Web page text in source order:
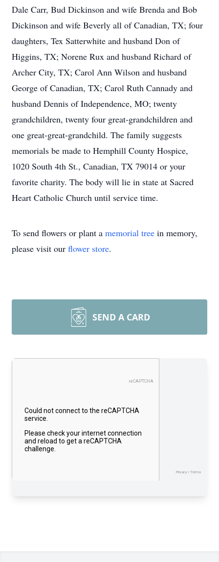
Dale Carr, Bud Dickinson and wife Brenda and Bob
Dickinson and wife Beverly all of Canadian, TX; four
daughters, Tex Satterwhite and husband Don of
Higgins, TX; Norene Rux and husband Richard of
Archer City, TX; Carol Ann Wilson and husband
George of Canadian, TX; Carol Ruth Cannady and
husband Dennis of Independence, MO; twenty
grandchildren, twenty four great-grandchildren and
one great-great-grandchild. The family suggests
memorials be made to Hemphill County Hospice,
1020 South 4th St., Canadian, TX 79014 or your
favorite charity. The body will lie in state at Sacred
Heart Catholic Church until service time.
To send flowers or plant a memorial tree in memory,
please visit our flower store.
SEND A CARD